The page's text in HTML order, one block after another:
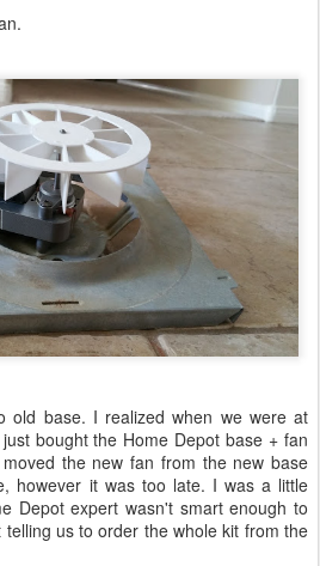
old base. I realized when we were at
bought the Home Depot base + fan
the new fan from the new base
however it was too late. I was a little
Depot expert wasn't smart enough to
us to order the whole kit from the